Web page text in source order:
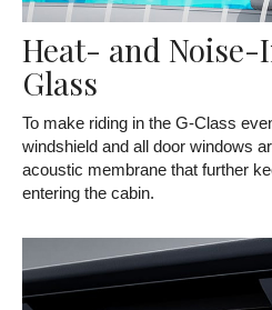
Heat- and
Glass
To make riding in the G-Class
windshield and all door windows
acoustic membrane that further
entering the cabin.